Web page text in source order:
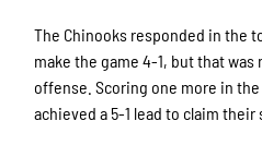
The Chinooks responded in the
make the game 4-1, but that was
offense. Scoring one more in
achieved a 5-1 lead to claim